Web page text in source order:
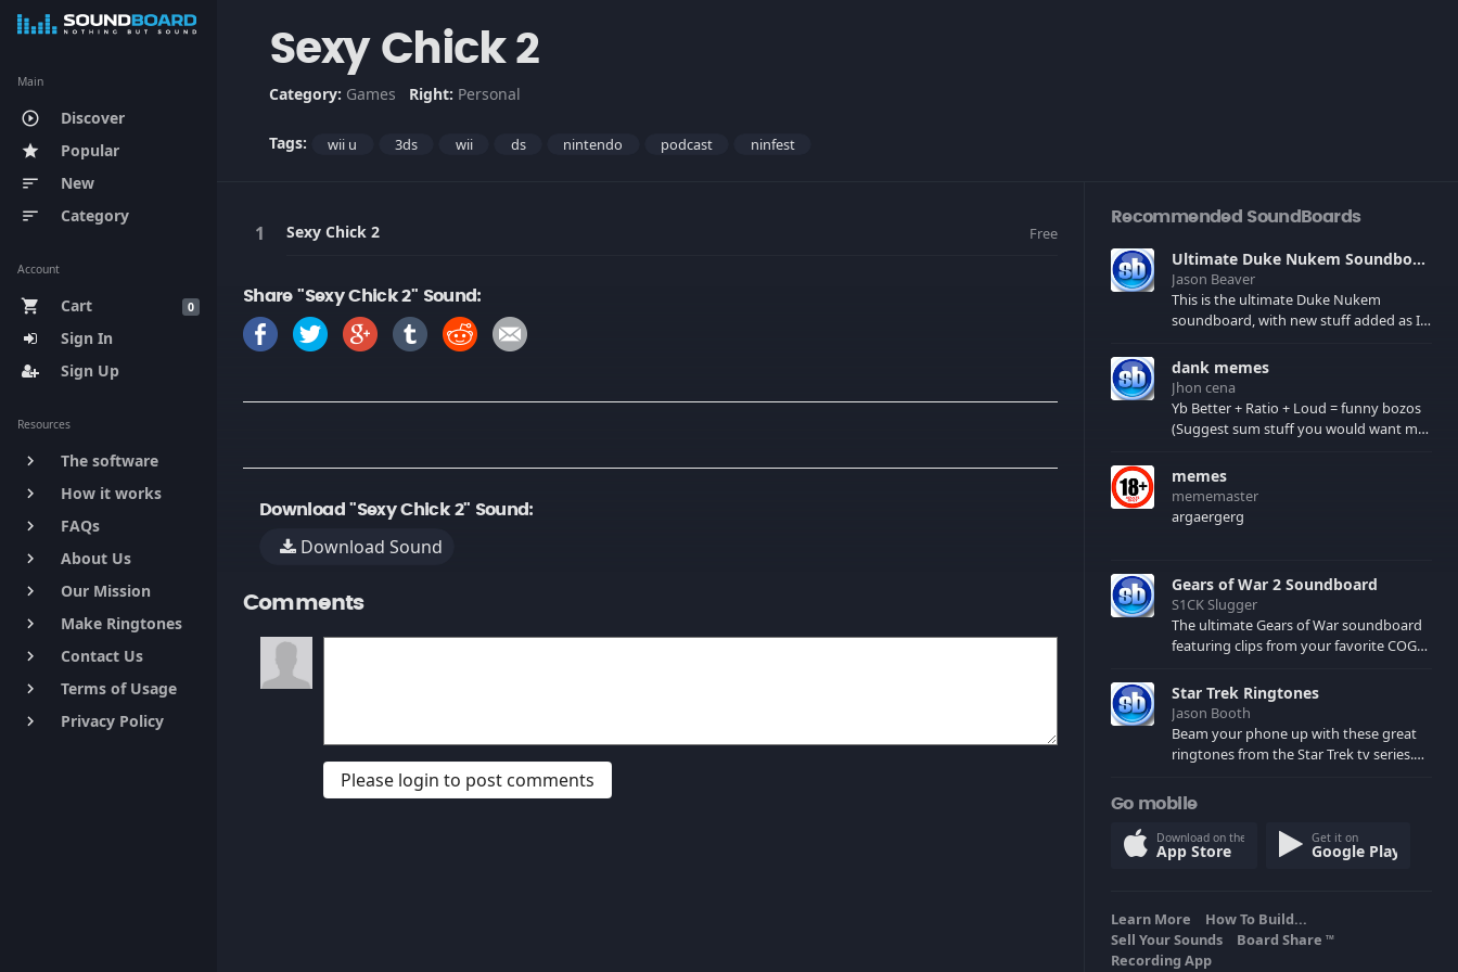
Main
play_circle_outline Discover
star Popular
sort New
sort Category
Account
0
shopping_cart
Cart
Sign In
Sign Up
Resources
keyboard_arrow_right The software
keyboard_arrow_right How it works
keyboard_arrow_right FAQs
keyboard_arrow_right About Us
keyboard_arrow_right Our Mission
keyboard_arrow_right Make Ringtones
keyboard_arrow_right Contact Us
keyboard_arrow_right Terms of Usage
keyboard_arrow_right Privacy Policy
Sexy Chick 2
Category: Games Right: Personal
Tags: wii u 3ds wii ds nintendo podcast ninfest
Sexy Chick 2 Free
Share "Sexy Chick 2" Sound:
Download "Sexy Chick 2" Sound:
Download Sound
Comments
Please login to post comments
Recommended SoundBoards
Ultimate Duke Nukem Soundboard
Jason Beaver
This is the ultimate Duke Nukem
soundboard, with new stuff added as I
few extras! There have been new tracks
added. If you only see 41, clear your
browser cache!
dank memes
Jhon cena
Yb Better + Ratio + Loud = funny bozos
(Suggest sum stuff you would want me
memes
mememaster
argaergerg
Gears of War 2 Soundboard
S1CK Slugger
The ultimate Gears of War soundboard
featuring clips from your favorite COG
spoilers) XBL: Crimson Carmine
Star Trek Ringtones
Jason Booth
Beam your phone up with these great
ringtones from the Star Trek tv series.
computers and actors are here.
Go mobile
Download on the
App Store
Get it on
Google Play
Learn More
How To Build...
Sell Your Sounds
Board Share TM
Recording App